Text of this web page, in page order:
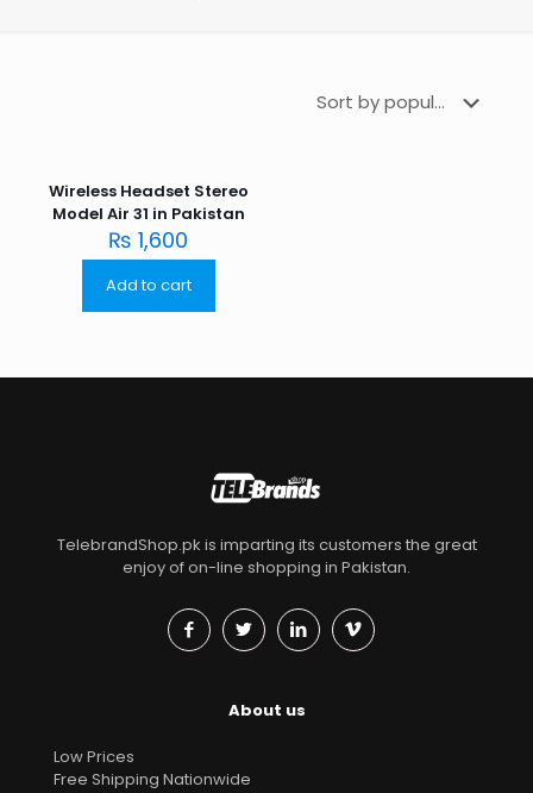
Wireless Headset Stereo
Model Air 31 in Pakistan
₨ 1,600
Add to cart
TelebrandShop.pk is imparting its customers the great
enjoy of on-line shopping in Pakistan.
About us
Low Prices
Free Shipping Nationwide